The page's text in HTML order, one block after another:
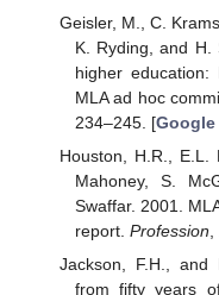
Geisler, M., C.
K. Ryding, and H.
higher
MLA ad hoc
234–245. [Google
Houston, H.R., E.L.
Mahoney, S.
Swaffar. 2001.
report. Profession
Jackson, F.H., and
from fifty years